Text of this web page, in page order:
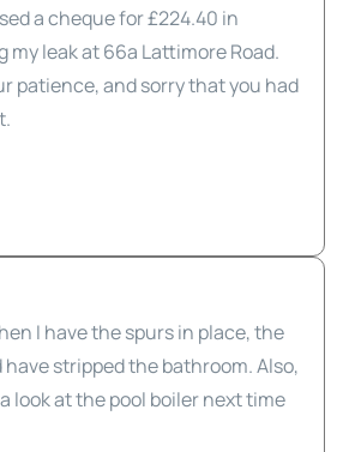
a cheque for £224.40 in
my leak at 66a Lattimore Road.
patience, and sorry that you had
I have the spurs in place, the
stripped the bathroom. Also,
look at the pool boiler next time